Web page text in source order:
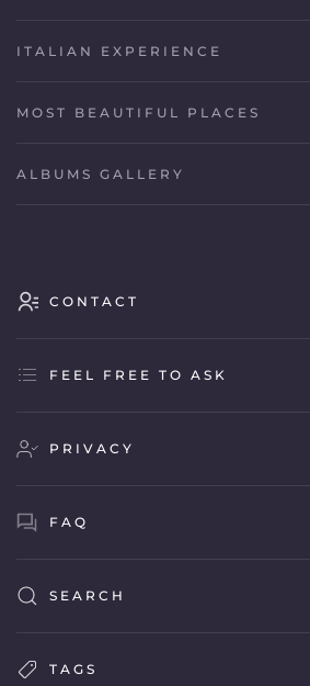
ITALIAN EXPERIENCE
MOST BEAUTIFUL PLACES
ALBUMS GALLERY
CONTACT
FEEL FREE TO ASK
PRIVACY
FAQ
SEARCH
TAGS